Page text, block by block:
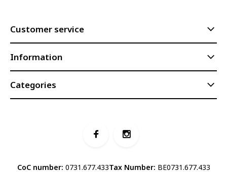
Customer service
Information
Categories
CoC number: 0731.677.433Tax Number: BE0731.677.433